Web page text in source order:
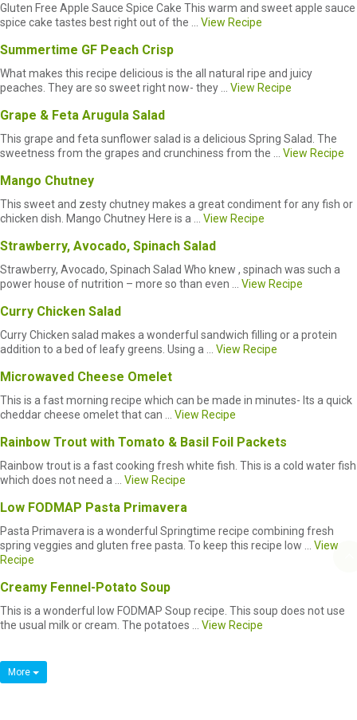
Gluten Free Apple Sauce Spice Cake This warm and sweet apple sauce
spice cake tastes best right out of the ... View Recipe
Summertime GF Peach Crisp
What makes this recipe delicious is the all natural ripe and juicy
peaches. They are so sweet right now- they ... View Recipe
Grape & Feta Arugula Salad
This grape and feta sunflower salad is a delicious Spring Salad. The
sweetness from the grapes and crunchiness from the ... View Recipe
Mango Chutney
This sweet and zesty chutney makes a great condiment for any fish or
chicken dish. Mango Chutney Here is a ... View Recipe
Strawberry, Avocado, Spinach Salad
Strawberry, Avocado, Spinach Salad Who knew , spinach was such a
power house of nutrition – more so than even ... View Recipe
Curry Chicken Salad
Curry Chicken salad makes a wonderful sandwich filling or a protein
addition to a bed of leafy greens. Using a ... View Recipe
Microwaved Cheese Omelet
This is a fast morning recipe which can be made in minutes- Its a quick
cheddar cheese omelet that can ... View Recipe
Rainbow Trout with Tomato & Basil Foil Packets
Rainbow trout is a fast cooking fresh white fish. This is a cold water fish
which does not need a ... View Recipe
Low FODMAP Pasta Primavera
Pasta Primavera is a wonderful Springtime recipe combining fresh
spring veggies and gluten free pasta. To keep this recipe low ... View
Recipe
Creamy Fennel-Potato Soup
This is a wonderful low FODMAP Soup recipe. This soup does not use
the usual milk or cream. The potatoes ... View Recipe
More